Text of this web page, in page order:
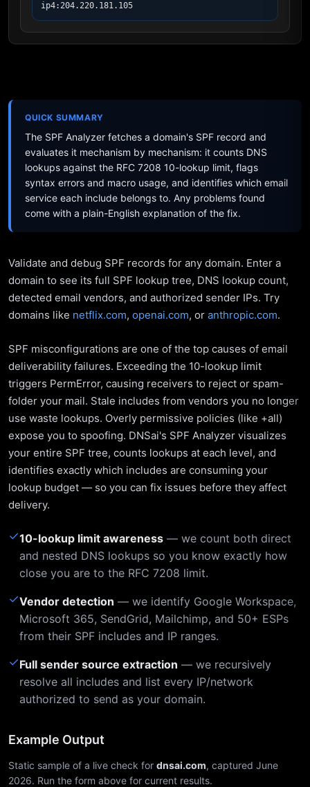
ip4:204.220.181.105
QUICK SUMMARY
The SPF Analyzer fetches a domain's SPF record and
evaluates it mechanism by mechanism: it counts DNS
lookups against the RFC 7208 10-lookup limit, flags
syntax errors and macro usage, and identifies which email
service each include belongs to. Any problems found
come with a plain-English explanation of the fix.
Validate and debug SPF records for any domain. Enter a
domain to see its full SPF lookup tree, DNS lookup count,
detected email vendors, and authorized sender IPs. Try
domains like netflix.com, openai.com, or anthropic.com.
SPF misconfigurations are one of the top causes of email
deliverability failures. Exceeding the 10-lookup limit
triggers PermError, causing receivers to reject or spam-
folder your mail. Stale includes from vendors you no longer
use waste lookups. Overly permissive policies (like +all)
expose you to spoofing. DNSai's SPF Analyzer visualizes
your entire SPF tree, counts lookups at each level, and
identifies exactly which includes are consuming your
lookup budget — so you can fix issues before they affect
delivery.
✓10-lookup limit awareness — we count both direct
and nested DNS lookups so you know exactly how
close you are to the RFC 7208 limit.
✓Vendor detection — we identify Google Workspace,
Microsoft 365, SendGrid, Mailchimp, and 50+ ESPs
from their SPF includes and IP ranges.
✓Full sender source extraction — we recursively
resolve all includes and list every IP/network
authorized to send as your domain.
Example Output
Static sample of a live check for dnsai.com, captured June
2026. Run the form above for current results.